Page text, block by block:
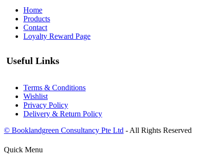
Home
Products
Contact
Loyalty Reward Page
Useful Links
Terms & Conditions
Wishlist
Privacy Policy
Delivery & Return Policy
© Booklandgreen Consultancy Pte Ltd - All Rights Reserved
Quick Menu